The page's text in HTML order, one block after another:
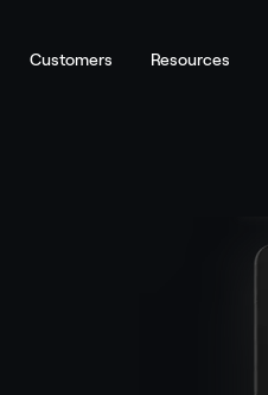
Customers Resources